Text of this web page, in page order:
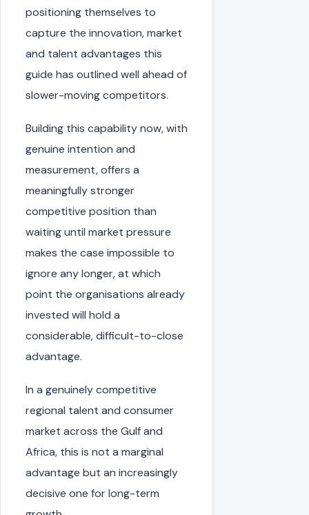
positioning themselves to
capture the innovation, market
and talent advantages this
guide has outlined well ahead of
slower-moving competitors.
Building this capability now, with
genuine intention and
measurement, offers a
meaningfully stronger
competitive position than
waiting until market pressure
makes the case impossible to
ignore any longer, at which
point the organisations already
invested will hold a
considerable, difficult-to-close
advantage.
In a genuinely competitive
regional talent and consumer
market across the Gulf and
Africa, this is not a marginal
advantage but an increasingly
decisive one for long-term